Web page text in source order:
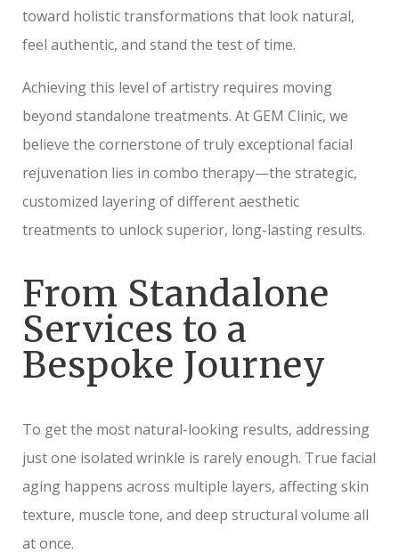
toward holistic transformations that look natural,
feel authentic, and stand the test of time.
Achieving this level of artistry requires moving
beyond standalone treatments. At GEM Clinic, we
believe the cornerstone of truly exceptional facial
rejuvenation lies in combo therapy—the strategic,
customized layering of different aesthetic
treatments to unlock superior, long-lasting results.
From Standalone
Services to a
Bespoke Journey
To get the most natural-looking results, addressing
just one isolated wrinkle is rarely enough. True facial
aging happens across multiple layers, affecting skin
texture, muscle tone, and deep structural volume all
at once.